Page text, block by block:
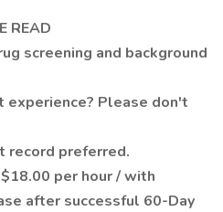
READ
screening and background
Please don't
record preferred.
per hour / with
after successful 60-Day